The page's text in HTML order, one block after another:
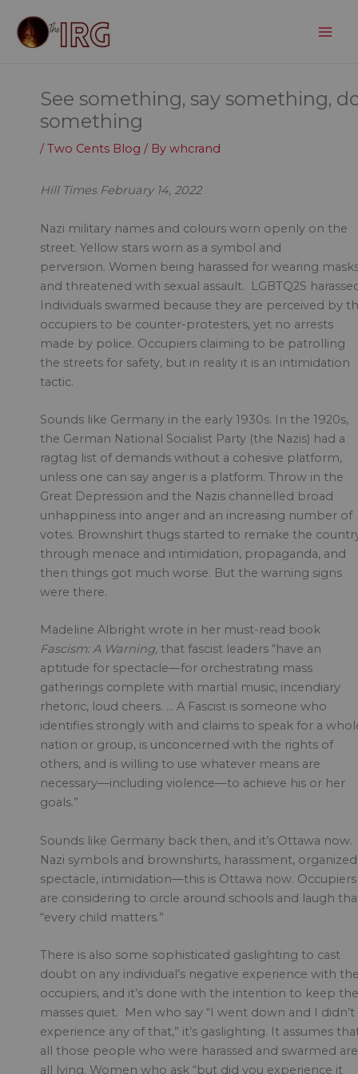
content
See something, say something,
something
/Two Cents Blog / By whcrand
Hill Times February 14, 2022
Nazi military names and colours worn openly on the
street. Yellow stars worn as a symbol and
perversion. Women being harassed for wearing
and threatened with sexual assault. LGBTQ2S
Individuals swarmed because they are perceived by
occupiers to be counter-protesters, yet no arrests
made by police. Occupiers claiming to be patrolling
the streets for safety, but in reality it is an intimidation
tactic.
Sounds like Germany in the early 1930s. In the 1920s,
the German National Socialist Party (the Nazis) had a
ragtag list of demands without a cohesive platform,
unless one can say anger is a platform. Throw in the
Great Depression and the Nazis channelled broad
unhappiness into anger and an increasing number of
votes. Brownshirt thugs started to remake the
through menace and intimidation, propaganda, and
then things got much worse. But the warning signs
were there.
Madeline Albright wrote in her must-read book
Fascism: A Warning, that fascist leaders “have an
aptitude for spectacle—for orchestrating mass
gatherings complete with martial music, incendiary
rhetoric, loud cheers. … A Fascist is someone who
identifies strongly with and claims to speak for a
nation or group, is unconcerned with the rights of
others, and is willing to use whatever means are
necessary—including violence—to achieve his or her
goals.”
Sounds like Germany back then, and it’s Ottawa now.
Nazi symbols and brownshirts, harassment, organized
spectacle, intimidation—this is Ottawa now. Occupiers
are considering to circle around schools and laugh
“every child matters.”
There is also some sophisticated gaslighting to cast
doubt on any individual’s negative experience with
occupiers, and it’s done with the intention to keep the
masses quiet. Men who say “I went down and I didn’t
experience any of that,” it’s gaslighting. It assumes
all those people who were harassed and swarmed are
all lying. Women who ask “but did you experience it